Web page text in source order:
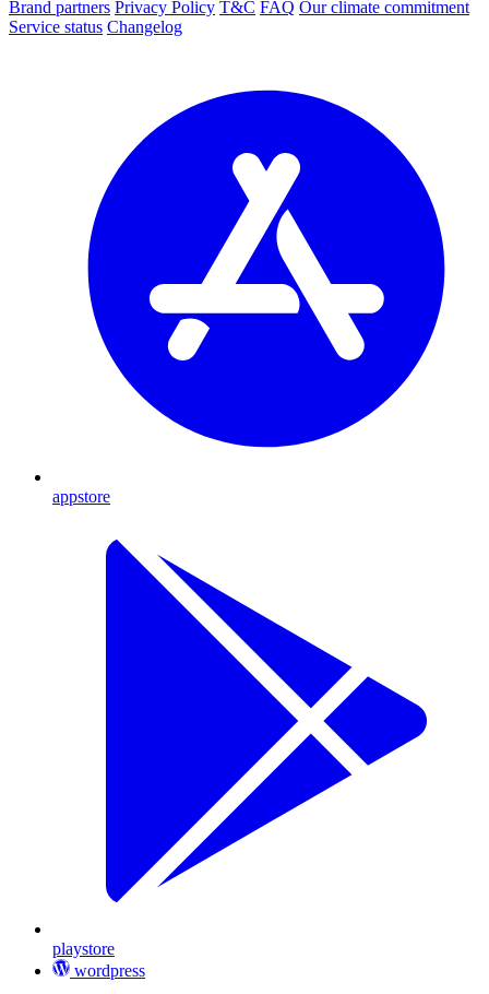
Brand partners Privacy Policy T&C FAQ Our climate commitment
Service status Changelog
appstore
playstore
wordpress